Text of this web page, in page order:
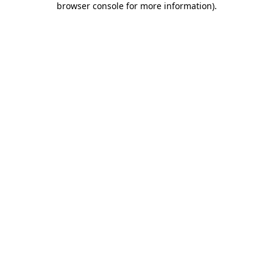
browser console for more information).